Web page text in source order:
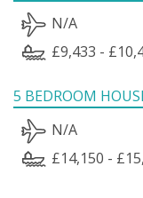
N/A
£9,433 -
5 BEDROOM
N/A
£14,150 -